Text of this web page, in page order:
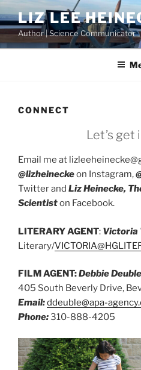
Skip
to
content
LIZ LEE
Author | Science Communicator
CONNECT
Let’s get
Email me at
@lizheineckeon Instagram,
Twitter and Liz Heinecke,
Scientiston Facebook.
LITERARY AGENT: Victoria
Literary/
FILM AGENT:Debbie
405 South Beverly Drive,
Email:ddeuble@apa-
Phone:310-888-4205